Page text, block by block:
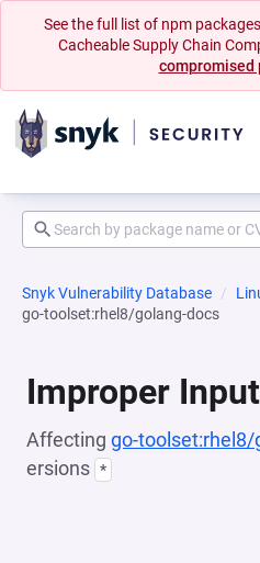
See the full list of npm
Cacheable Supply Chain
compromised
Snyk Vulnerability Database
go-toolset:rhel8/golang-docs
Improper
Affecting go-toolset:rhel8/
ersions *